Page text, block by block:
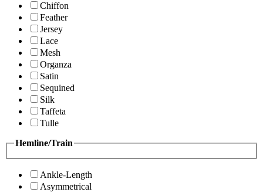
Chiffon
Feather
Jersey
Lace
Mesh
Organza
Satin
Sequined
Silk
Taffeta
Tulle
Hemline/Train
Ankle-Length
Asymmetrical